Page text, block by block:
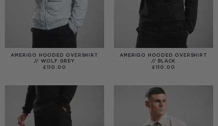
AMERIGO HOODED OVERSHIRT
// WOLF GREY
£110.00
AMERIGO HOODED OVERSHIRT
// BLACK
£110.00